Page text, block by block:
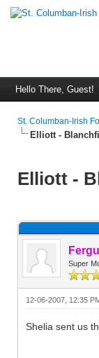
Hello There, Guest!
St. Columban-Irish
Elliott -
Elliott -
Super
12-06-2007, 12:35
Shelia sent us